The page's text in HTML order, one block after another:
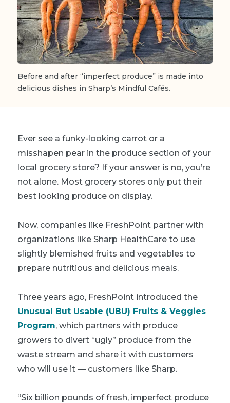
Before and after “imperfect produce” is made into
delicious dishes in Sharp’s Mindful Cafés.
Ever see a funky-looking carrot or a
misshapen pear in the produce section of your
local grocery store? If your answer is no, you’re
not alone. Most grocery stores only put their
best looking produce on display.
Now, companies like FreshPoint partner with
organizations like Sharp HealthCare to use
slightly blemished fruits and vegetables to
prepare nutritious and delicious meals.
Three years ago, FreshPoint introduced the
Unusual But Usable (UBU) Fruits & Veggies
Program, which partners with produce
growers to divert “ugly” produce from the
waste stream and share it with customers
who will use it — customers like Sharp.
“Six billion pounds of fresh, imperfect produce